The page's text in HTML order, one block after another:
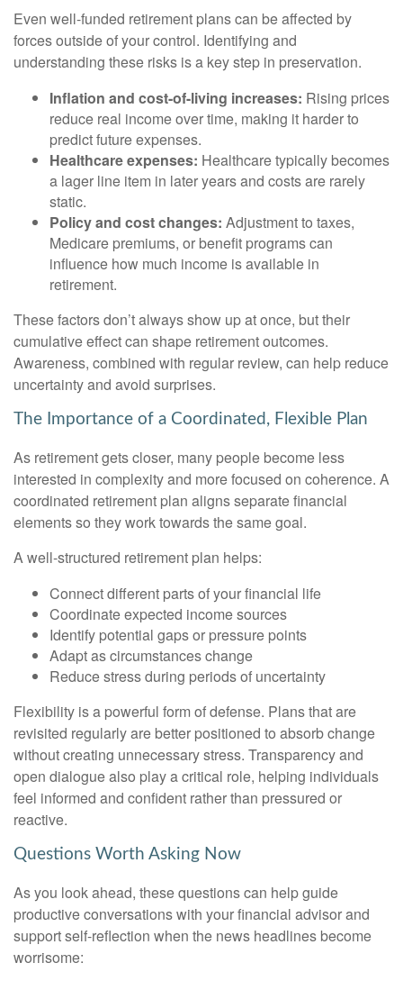
Even well-funded retirement plans can be affected by
forces outside of your control. Identifying and
understanding these risks is a key step in preservation.
Inflation and cost-of-living increases: Rising prices
reduce real income over time, making it harder to
predict future expenses.
Healthcare expenses: Healthcare typically becomes
a lager line item in later years and costs are rarely
static.
Policy and cost changes: Adjustment to taxes,
Medicare premiums, or benefit programs can
influence how much income is available in
retirement.
These factors don’t always show up at once, but their
cumulative effect can shape retirement outcomes.
Awareness, combined with regular review, can help reduce
uncertainty and avoid surprises.
The Importance of a Coordinated, Flexible Plan
As retirement gets closer, many people become less
interested in complexity and more focused on coherence. A
coordinated retirement plan aligns separate financial
elements so they work towards the same goal.
A well-structured retirement plan helps:
Connect different parts of your financial life
Coordinate expected income sources
Identify potential gaps or pressure points
Adapt as circumstances change
Reduce stress during periods of uncertainty
Flexibility is a powerful form of defense. Plans that are
revisited regularly are better positioned to absorb change
without creating unnecessary stress. Transparency and
open dialogue also play a critical role, helping individuals
feel informed and confident rather than pressured or
reactive.
Questions Worth Asking Now
As you look ahead, these questions can help guide
productive conversations with your financial advisor and
support self-reflection when the news headlines become
worrisome: